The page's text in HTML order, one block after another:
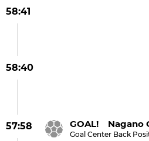
58:41
58:40
57:58 GOAL! Nagano
Goal Center Back